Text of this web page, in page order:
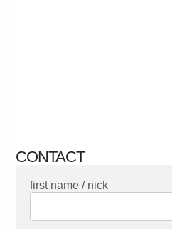
CONTACT
first name / nick